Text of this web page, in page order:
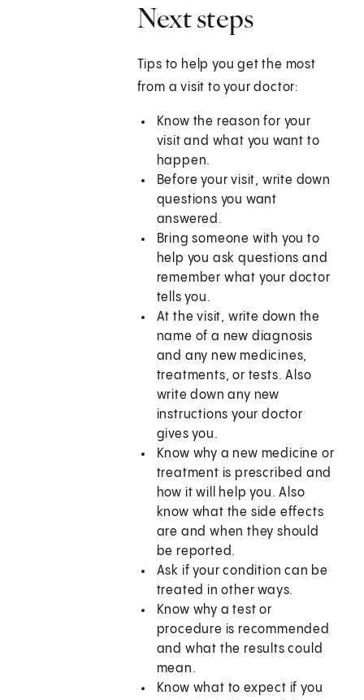
Next steps
Tips to help you get the most
from a visit to your doctor:
Know the reason for your
visit and what you want to
happen.
Before your visit, write down
questions you want
answered.
Bring someone with you to
help you ask questions and
remember what your doctor
tells you.
At the visit, write down the
name of a new diagnosis
and any new medicines,
treatments, or tests. Also
write down any new
instructions your doctor
gives you.
Know why a new medicine or
treatment is prescribed and
how it will help you. Also
know what the side effects
are and when they should
be reported.
Ask if your condition can be
treated in other ways.
Know why a test or
procedure is recommended
and what the results could
mean.
Know what to expect if you